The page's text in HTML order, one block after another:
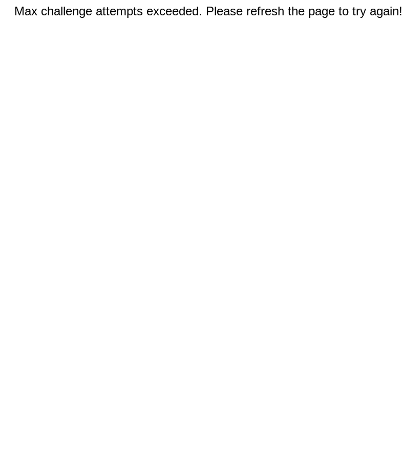
Max challenge attempts exceeded. Please refresh the page to try again!